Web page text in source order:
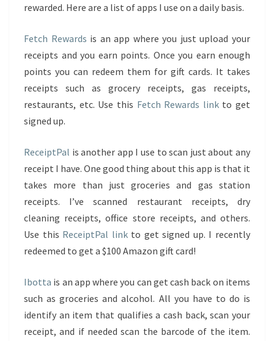
rewarded. Here are a list of apps I use on a daily basis.
Fetch Rewards is an app where you just upload your
receipts and you earn points. Once you earn enough
points you can redeem them for gift cards. It takes
receipts such as grocery receipts, gas receipts,
restaurants, etc. Use this Fetch Rewards linkto get
signed up.
ReceiptPal is another app I use to scan just about any
receipt I have. One good thing about this app is that it
takes more than just groceries and gas station
receipts. I’ve scanned restaurant receipts, dry
cleaning receipts, office store receipts, and others.
Use this ReceiptPal linkto get signed up. I recently
redeemed to get a $100 Amazon gift card!
Ibotta is an app where you can get cash back on items
such as groceries and alcohol. All you have to do is
identify an item that qualifies a cash back, scan your
receipt, and if needed scan the barcode of the item.